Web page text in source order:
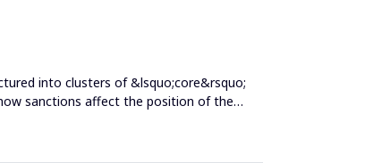
into clusters of &lsquo;core&rsquo;
sanctions affect the position of the